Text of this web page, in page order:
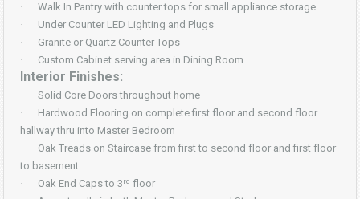
·
Walk In Pantry with counter tops for small appliance storage
·
Under Counter LED Lighting and Plugs
·
Granite or Quartz Counter Tops
·
Custom Cabinet serving area in Dining Room
Interior Finishes:
·
Solid Core Doors throughout home
·
Hardwood Flooring on complete first floor and second floor
hallway thru into Master Bedroom
·
Oak Treads on Staircase from first to second floor and first floor
to basement
·
Oak End Caps to 3rd floor